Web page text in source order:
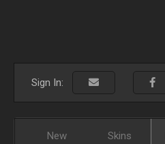
Sign In:
New Skins